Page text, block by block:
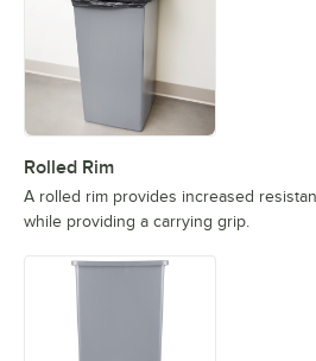
Rolled Rim
A rolled rim provides increased
while providing a carrying grip.